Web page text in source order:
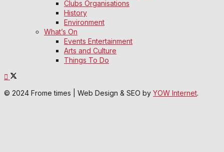
Clubs Organisations
History
Environment
What’s On
Events Entertainment
Arts and Culture
Things To Do
© 2024 Frome times | Web Design & SEO by YOW Internet.